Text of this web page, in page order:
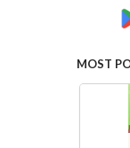
MOST